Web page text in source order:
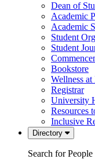
Dean of
Academic
Academic
Student
Student
Bookstore
Wellness
Registrar
University
Resources
Inclusive
Directory
Search for